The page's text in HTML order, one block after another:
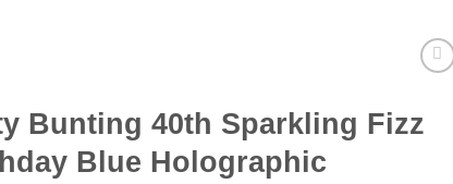
Bunting 40th Sparkling Fizz
Blue Holographic